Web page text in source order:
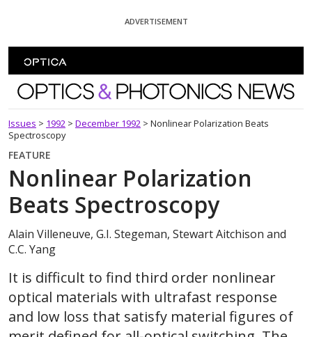
ADVERTISEMENT
Optics and Photonics News
Issues > 1992 > December 1992 > Nonlinear Polarization Beats
Spectroscopy
FEATURE
Nonlinear Polarization
Beats Spectroscopy
Alain Villeneuve, G.I. Stegeman, Stewart Aitchison and
C.C. Yang
It is difficult to find third order nonlinear
optical materials with ultrafast response
and low loss that satisfy material figures of